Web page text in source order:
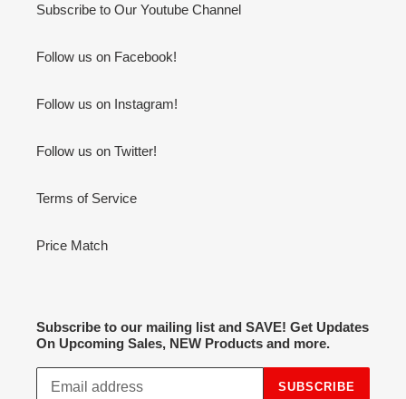
Subscribe to Our Youtube Channel
Follow us on Facebook!
Follow us on Instagram!
Follow us on Twitter!
Terms of Service
Price Match
Subscribe to our mailing list and SAVE! Get Updates
On Upcoming Sales, NEW Products and more.
SUBSCRIBE